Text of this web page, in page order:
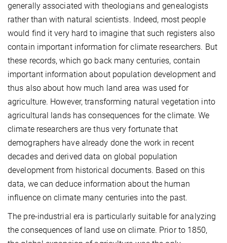
generally associated with theologians and genealogists
rather than with natural scientists. Indeed, most people
would find it very hard to imagine that such registers also
contain important information for climate researchers. But
these records, which go back many centuries, contain
important information about population development and
thus also about how much land area was used for
agriculture. However, transforming natural vegetation into
agricultural lands has consequences for the climate. We
climate researchers are thus very fortunate that
demographers have already done the work in recent
decades and derived data on global population
development from historical documents. Based on this
data, we can deduce information about the human
influence on climate many centuries into the past.
The pre-industrial era is particularly suitable for analyzing
the consequences of land use on climate. Prior to 1850,